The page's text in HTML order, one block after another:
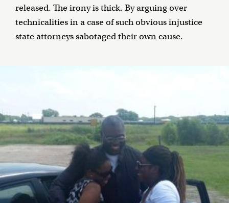
released. The irony is thick. By arguing over
technicalities in a case of such obvious injustice
state attorneys sabotaged their own cause.